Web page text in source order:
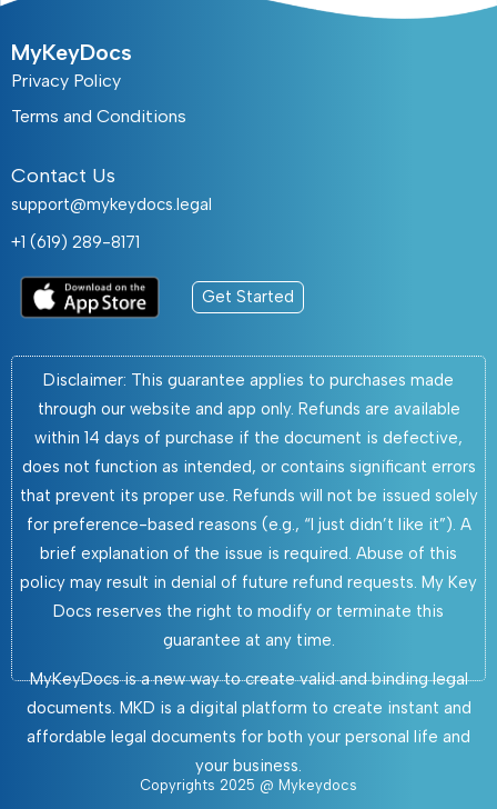
MyKeyDocs
Privacy Policy
Terms and Conditions
Contact Us
support@mykeydocs.legal
+1 (619) 289-8171
Get Started
Disclaimer: This guarantee applies to purchases made
through our website and app only. Refunds are available
within 14 days of purchase if the document is defective,
does not function as intended, or contains significant errors
that prevent its proper use. Refunds will not be issued solely
for preference-based reasons (e.g., “I just didn’t like it”). A
brief explanation of the issue is required. Abuse of this
policy may result in denial of future refund requests. My Key
Docs reserves the right to modify or terminate this
guarantee at any time.
MyKeyDocs is a new way to create valid and binding legal
documents. MKD is a digital platform to create instant and
affordable legal documents for both your personal life and
your business.
Copyrights 2025 @ Mykeydocs